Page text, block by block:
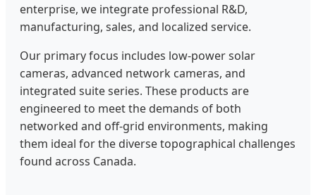
enterprise, we integrate professional R&D,
manufacturing, sales, and localized service.
Our primary focus includes low-power solar
cameras, advanced network cameras, and
integrated suite series. These products are
engineered to meet the demands of both
networked and off-grid environments, making
them ideal for the diverse topographical challenges
found across Canada.